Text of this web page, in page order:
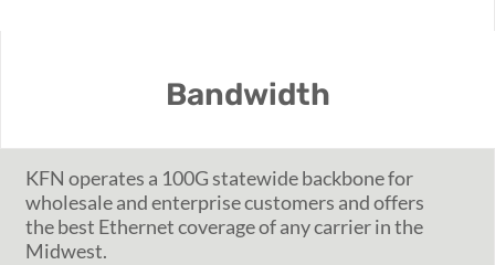
Bandwidth
KFN operates a 100G statewide backbone for
wholesale and enterprise customers and offers
the best Ethernet coverage of any carrier in the
Midwest.